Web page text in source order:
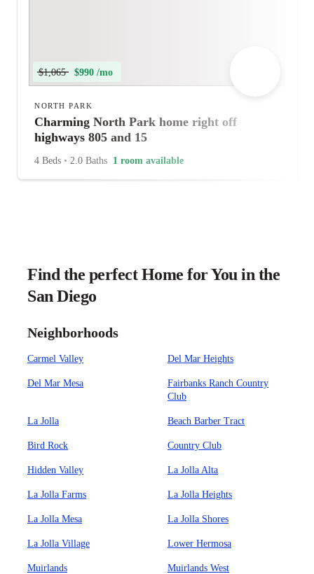
$1,065 $990 /mo
NORTH PARK
Charming North Park home right off
highways 805 and 15
4 Beds • 2.0 Baths 1 room available
Find the perfect Home for You in the
San Diego
Neighborhoods
Carmel Valley Del Mar Heights
Del Mar Mesa
Fairbanks Ranch Country
Club
La Jolla Beach Barber Tract
Bird Rock Country Club
Hidden Valley La Jolla Alta
La Jolla Farms La Jolla Heights
La Jolla Mesa La Jolla Shores
La Jolla Village Lower Hermosa
Muirlands Muirlands West